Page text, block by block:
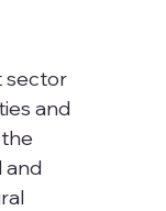
sector
and
and